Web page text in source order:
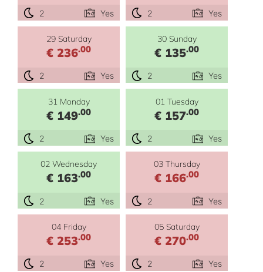
2 Yes 2 Yes
29 Saturday
€ 236.00
2 Yes
30 Sunday
€ 135.00
2 Yes
31 Monday
€ 149.00
2 Yes
01 Tuesday
€ 157.00
2 Yes
02 Wednesday
€ 163.00
2 Yes
03 Thursday
€ 166.00
2 Yes
04 Friday
€ 253.00
2 Yes
05 Saturday
€ 270.00
2 Yes